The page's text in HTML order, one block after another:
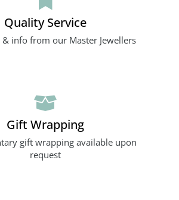
Quality Service
& info from our Master Jewellers
Gift Wrapping
gift wrapping available upon
request